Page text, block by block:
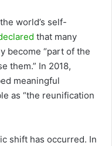
world’s self-
that many
become “part of the
them.” In 2018,
meaningful
as “the reunification
shift has occurred. In